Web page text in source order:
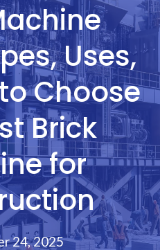
Uses,
Choose
Brick
for
24, 2025